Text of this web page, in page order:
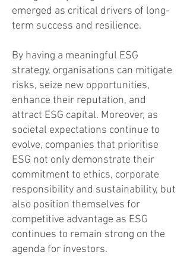
emerged as critical drivers of long-
term success and resilience.
By having a meaningful ESG
strategy, organisations can mitigate
risks, seize new opportunities,
enhance their reputation, and
attract ESG capital. Moreover, as
societal expectations continue to
evolve, companies that prioritise
ESG not only demonstrate their
commitment to ethics, corporate
responsibility and sustainability, but
also position themselves for
competitive advantage as ESG
continues to remain strong on the
agenda for investors.